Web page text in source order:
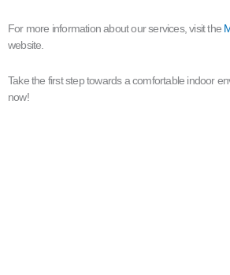
For more information about our services, visit the
website.
Take the first step towards a comfortable indoor
now!